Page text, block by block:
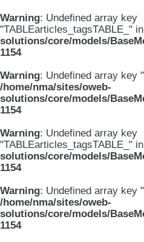
Warning: Undefined array key
"TABLEarticles_tagsTABLE_" in
solutions/core/models/
1154
Warning: Undefined array key
/home/nma/sites/oweb-
solutions/core/models/
1154
Warning: Undefined array key
"TABLEarticles_tagsTABLE_" in
solutions/core/models/
1154
Warning: Undefined array key
/home/nma/sites/oweb-
solutions/core/models/
1154